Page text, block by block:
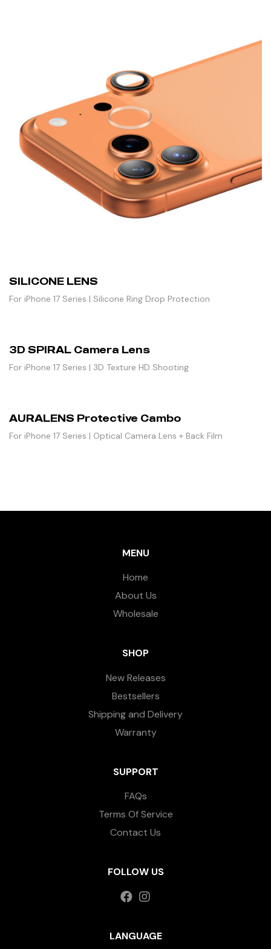
SILICONE LENS
For iPhone 17 Series | Silicone Ring Drop Protection
3D SPIRAL Camera Lens
For iPhone 17 Series | 3D Texture HD Shooting
AURALENS Protective Cambo
For iPhone 17 Series | Optical Camera Lens + Back Film
MENU
Home
About Us
Wholesale
SHOP
New Releases
Bestsellers
Shipping and Delivery
Warranty
SUPPORT
FAQs
Terms Of Service
Contact Us
FOLLOW US
LANGUAGE